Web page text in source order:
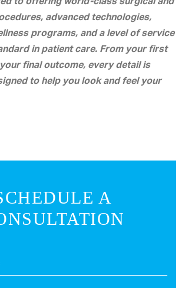
advanced technologies,
programs, and a level of service
in patient care. From your first
final outcome, every detail is
to help you look and feel your
A